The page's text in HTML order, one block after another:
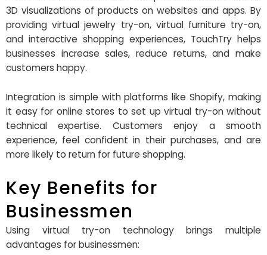
3D visualizations of products on websites and apps. By
providing virtual jewelry try-on, virtual furniture try-on,
and interactive shopping experiences, TouchTry helps
businesses increase sales, reduce returns, and make
customers happy.
Integration is simple with platforms like Shopify, making
it easy for online stores to set up virtual try-on without
technical expertise. Customers enjoy a smooth
experience, feel confident in their purchases, and are
more likely to return for future shopping.
Key Benefits for
Businessmen
Using virtual try-on technology brings multiple
advantages for businessmen: